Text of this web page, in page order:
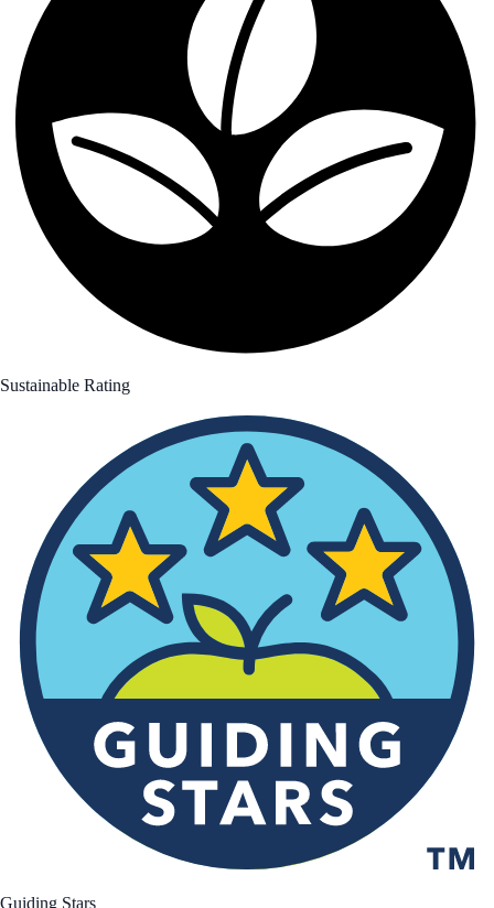
Sustainable Rating
Guiding Stars